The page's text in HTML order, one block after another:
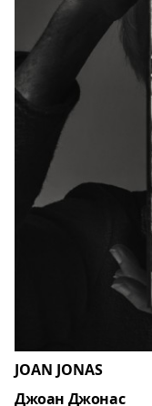
JOAN JONAS
Джоан Джонас